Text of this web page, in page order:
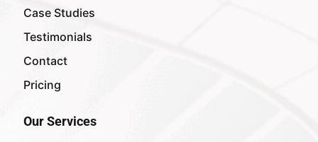
Case Studies
Testimonials
Contact
Pricing
Our Services